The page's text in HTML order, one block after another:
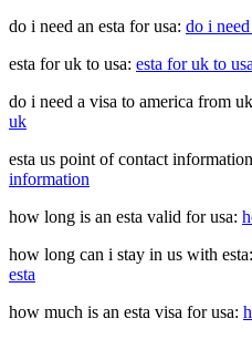
do i need an esta for usa: do i
esta for uk to usa: esta for uk to
do i need a visa to america from
uk
esta us point of contact
information
how long is an esta valid for usa:
how long can i stay in us with esta:
esta
how much is an esta visa for usa: